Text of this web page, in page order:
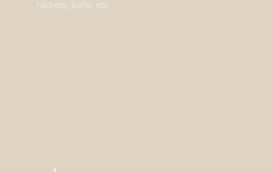
rackets, balls, etc.